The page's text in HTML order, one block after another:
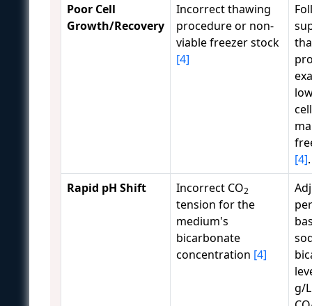
Poor Cell
Growth/Recovery
Incorrect thawing
procedure or non-
viable freezer stock
[4]
[4].
Rapid pH Shift
Incorrect CO2
tension for the
medium's
bicarbonate
concentration [4]
g/